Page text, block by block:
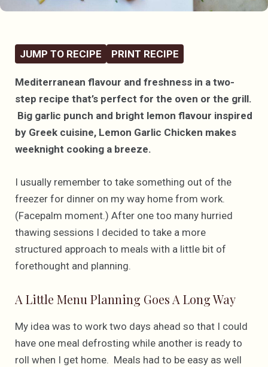
JUMP TO RECIPE PRINT RECIPE
Mediterranean flavour and freshness in a two-
step recipe that’s perfect for the oven or the grill.
Big garlic punch and bright lemon flavour inspired
by Greek cuisine, Lemon Garlic Chicken makes
weeknight cooking a breeze.
I usually remember to take something out of the
freezer for dinner on my way home from work.
(Facepalm moment.) After one too many hurried
thawing sessions I decided to take a more
structured approach to meals with a little bit of
forethought and planning.
A Little Menu Planning Goes A Long Way
My idea was to work two days ahead so that I could
have one meal defrosting while another is ready to
roll when I get home. Meals had to be easy as well